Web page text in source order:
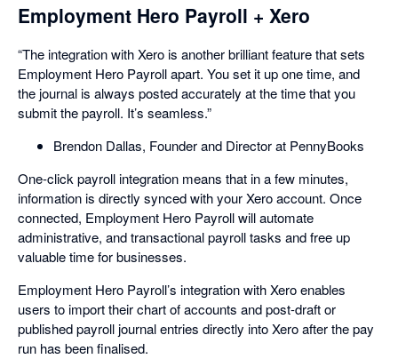
Employment Hero Payroll + Xero
“The integration with Xero is another brilliant feature that sets
Employment Hero Payroll apart. You set it up one time, and
the journal is always posted accurately at the time that you
submit the payroll. It’s seamless.”
Brendon Dallas, Founder and Director at PennyBooks
One-click payroll integration means that in a few minutes,
information is directly synced with your Xero account. Once
connected, Employment Hero Payroll will automate
administrative, and transactional payroll tasks and free up
valuable time for businesses.
Employment Hero Payroll’s integration with Xero enables
users to import their chart of accounts and post-draft or
published payroll journal entries directly into Xero after the pay
run has been finalised.